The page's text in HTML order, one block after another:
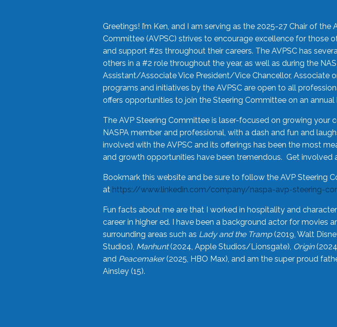
Greetings! I’m Ken, and I am serving as the 2025-27 Chair of
Committee (AVPSC) strives to encourage excellence for those
and support #2s throughout their careers. The AVPSC has
others in a #2 role throughout the year, as well as during the
Assistant/Associate Vice President/Vice Chancellor, Associate
programs and initiatives by the AVPSC are open to all
offers opportunities to join the Steering Committee on an annual
The AVP Steering Committee is laser-focused on growing
NASPA member and professional, with a dash and fun and
involved with the AVPSC and its offerings has been the most
and growth opportunities have been tremendous. Get
Bookmark this website and be sure to follow the AVP Steering
at https://www.linkedin.com/company/naspa-avp-steering-
Fun facts about me are that I worked in hospitality and
career in higher ed. I have been a background actor for movies
surrounding areas such as Lady and the Tramp(2019, Walt
Studios), Manhunt(2024, Apple Studios/Lionsgate), Origin
and Peacemaker(2025, HBO Max), and am the super proud
Ainsley (15).